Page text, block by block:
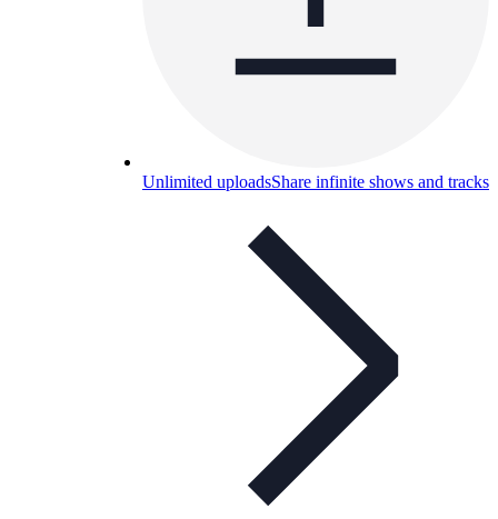
Unlimited uploadsShare infinite shows and tracks